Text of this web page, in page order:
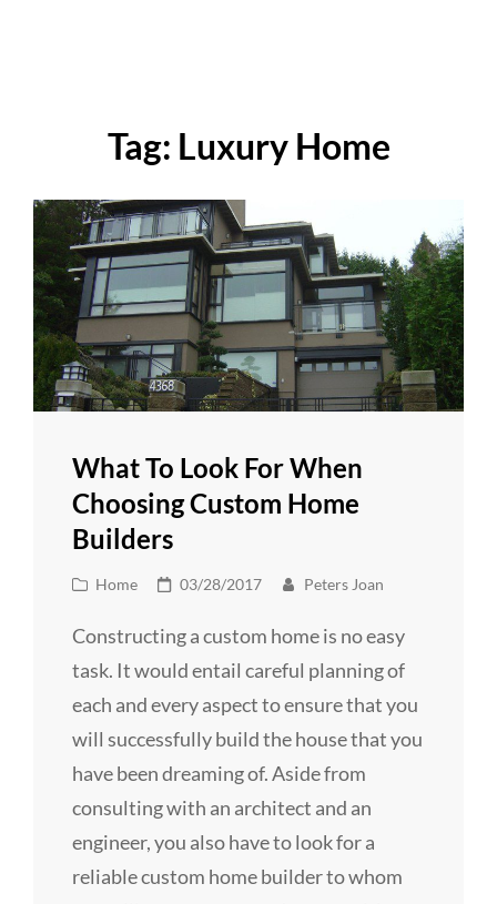
Tag: Luxury Home
What To Look For When
Choosing Custom Home
Builders
Cat
Home
Posted
03/28/2017 Peters Joan
Constructing a custom home is no easy
task. It would entail careful planning of
each and every aspect to ensure that you
will successfully build the house that you
have been dreaming of. Aside from
consulting with an architect and an
engineer, you also have to look for a
reliable custom home builder to whom